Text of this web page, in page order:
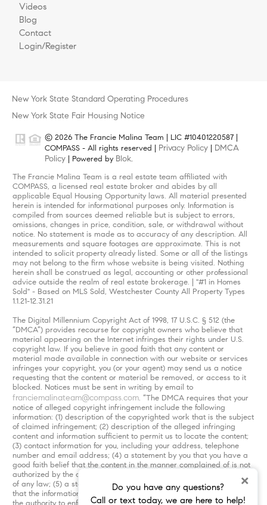
Do you have any questions?
Call or text today, we are here to help!
×
Videos
Blog
Contact
Login/Register
New York State Standard Operating Procedures
New York State Fair Housing Notice
© 2026 The Francie Malina Team | LIC #10401220587 |
COMPASS - All rights reserved | Privacy Policy
DMCA
Policy | Powered by Blok.
The Francie Malina Team is a real estate team affiliated with
COMPASS, a licensed real estate broker and abides by all
applicable Equal Housing Opportunity laws. All material presented
herein is intended for informational purposes only. Information is
compiled from sources deemed reliable but is subject to errors,
omissions, changes in price, condition, sale, or withdrawal without
notice. No statement is made as to accuracy of any description. All
measurements and square footages are approximate. This is not
intended to solicit property already listed. Some or all of the listings
may not belong to the firm whose website is being visited. Nothing
herein shall be construed as legal, accounting or other professional
advice outside the realm of real estate brokerage. | "#1 in Homes
Sold" - Based on MLS Sold, Westchester County All Property Types
1.1.21-12.31.21
The Digital Millennium Copyright Act of 1998, 17 U.S.C. § 512 (the
“DMCA”) provides recourse for copyright owners who believe that
material appearing on the Internet infringes their rights under U.S.
copyright law. If you believe in good faith that any content or
material made available in connection with our website or services
infringes your copyright, you (or your agent) may send us a notice
requesting that the content or material be removed, or access to it
blocked. Notices must be sent in writing by email to
franciemalinateam@compass.com. “The DMCA requires that your
notice of alleged copyright infringement include the following
information: (1) description of the copyrighted work that is the subject
of claimed infringement; (2) description of the alleged infringing
content and information sufficient to permit us to locate the content;
(3) contact information for you, including your address, telephone
number and email address; (4) a statement by you that you have a
good faith belief that the content in the manner complained of is not
authorized by the copyright owner, or its agent, or by the operation
of any law; (5) a statement by you, signed under penalty of perjury,
that the information in the notification is accurate and that you have
the authority to enforce the copyrights that are claimed to be